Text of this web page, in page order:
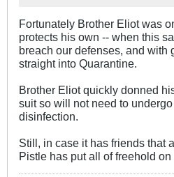
Fortunately Brother Eliot was
protects his own -- when this
breach our defenses, and with
straight into Quarantine.
Brother Eliot quickly donned
suit so will not need to
disinfection.
Still, in case it has friends that
Pistle has put all of freehold